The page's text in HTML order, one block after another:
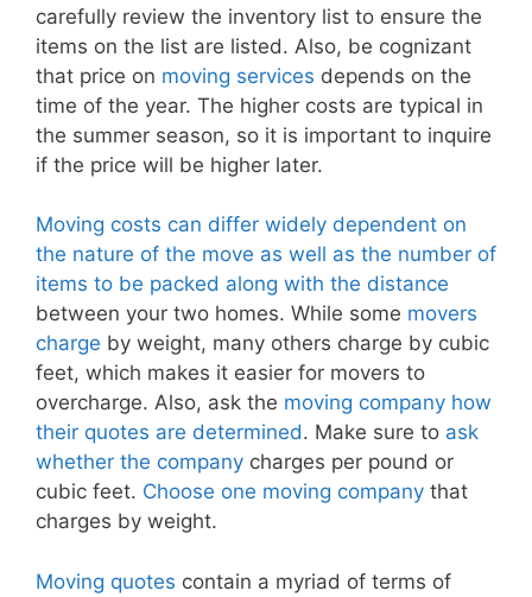
carefully review the inventory list to ensure the
items on the list are listed. Also, be cognizant
that price on moving services depends on the
time of the year. The higher costs are typical in
the summer season, so it is important to inquire
if the price will be higher later.
Moving costs can differ widely dependent on
the nature of the move as well as the number of
items to be packed along with the distance
between your two homes. While some movers
charge by weight, many others charge by cubic
feet, which makes it easier for movers to
overcharge. Also, ask the moving company how
their quotes are determined. Make sure to ask
whether the company charges per pound or
cubic feet. Choose one moving company that
charges by weight.
Moving quotes contain a myriad of terms of